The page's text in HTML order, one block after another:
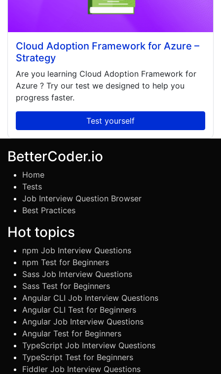
Cloud Adoption Framework for Azure –
Strategy
Are you learning Cloud Adoption Framework for
Azure ? Try our test we designed to help you
progress faster.
Test yourself
BetterCoder.io
Home
Tests
Job Interview Question Browser
Best Practices
Hot topics
npm Job Interview Questions
npm Test for Beginners
Sass Job Interview Questions
Sass Test for Beginners
Angular CLI Job Interview Questions
Angular CLI Test for Beginners
Angular Job Interview Questions
Angular Test for Beginners
TypeScript Job Interview Questions
TypeScript Test for Beginners
Fiddler Job Interview Questions